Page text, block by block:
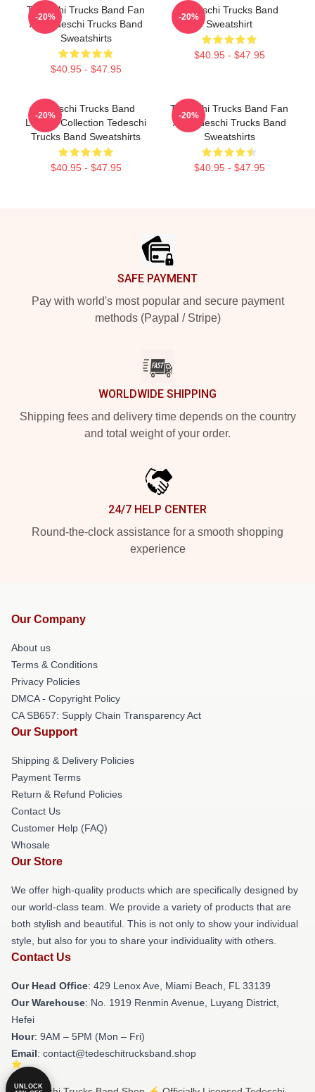
Tedeschi Trucks Band Fan
Art Tedeschi Trucks Band
Sweatshirts
$40.95 - $47.95
-20%
Tedeschi Trucks Band
Sweatshirt
$40.95 - $47.95
-20%
Tedeschi Trucks Band
Limited Collection Tedeschi
Trucks Band Sweatshirts
$40.95 - $47.95
-20%
Tedeschi Trucks Band Fan
Art Tedeschi Trucks Band
Sweatshirts
$40.95 - $47.95
-20%
SAFE PAYMENT
Pay with world's most popular and secure payment
methods (Paypal / Stripe)
WORLDWIDE SHIPPING
Shipping fees and delivery time depends on the country
and total weight of your order.
24/7 HELP CENTER
Round-the-clock assistance for a smooth shopping
experience
Our Company
About us
Terms & Conditions
Privacy Policies
DMCA - Copyright Policy
CA SB657: Supply Chain Transparency Act
Our Support
Shipping & Delivery Policies
Payment Terms
Return & Refund Policies
Contact Us
Customer Help (FAQ)
Whosale
Our Store
We offer high-quality products which are specifically designed by
our world-class team. We provide a variety of products that are
both stylish and beautiful. This is not only to show your individual
style, but also for you to share your individuality with others.
Contact Us
Our Head Office: 429 Lenox Ave, Miami Beach, FL 33139
Our Warehouse: No. 1919 Renmin Avenue, Luyang District,
Hefei
Hour: 9AM – 5PM (Mon – Fri)
Email: contact@tedeschitrucksband.shop
UNLOCK